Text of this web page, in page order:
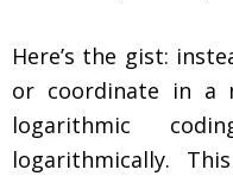
Here’s the gist:
or coordinate in a
logarithmic
logarithmically.